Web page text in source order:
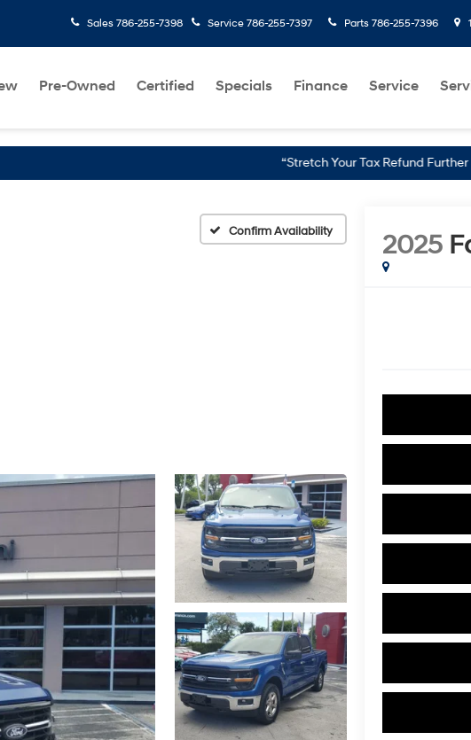
Sales 786-255-7398 Service 786-255-7397 Parts 786-255-7396
Pre-Owned Certified Specials Finance Service
“Stretch Your Tax Refund Further with a Quality
Confirm Availability 2025